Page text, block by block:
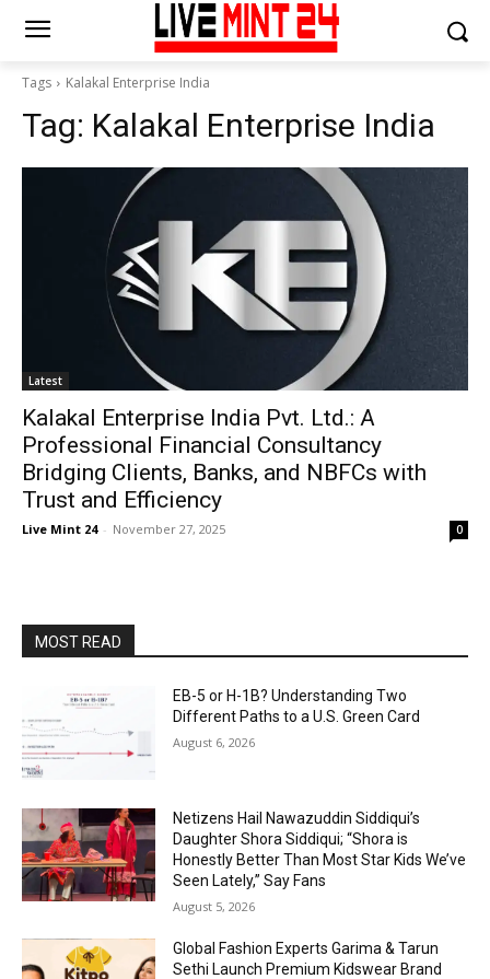
Tags Kalakal Enterprise India
Tag: Kalakal Enterprise India
Latest
Kalakal Enterprise India Pvt. Ltd.: A
Professional Financial Consultancy
Bridging Clients, Banks, and NBFCs with
Trust and Efficiency
Live Mint 24 - November 27, 2025 0
MOST READ
EB-5 or H-1B? Understanding Two
Different Paths to a U.S. Green Card
August 6, 2026
Netizens Hail Nawazuddin Siddiqui’s
Daughter Shora Siddiqui; “Shora is
Honestly Better Than Most Star Kids We’ve
Seen Lately,” Say Fans
August 5, 2026
Global Fashion Experts Garima & Tarun
Sethi Launch Premium Kidswear Brand